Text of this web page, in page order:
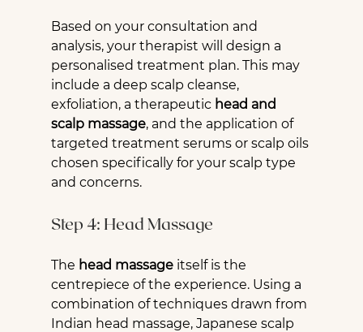
Based on your consultation and
analysis, your therapist will design a
personalised treatment plan. This may
include a deep scalp cleanse,
exfoliation, a therapeutic head and
scalp massage, and the application of
targeted treatment serums or scalp oils
chosen specifically for your scalp type
and concerns.
Step 4: Head Massage
The head massage itself is the
centrepiece of the experience. Using a
combination of techniques drawn from
Indian head massage, Japanese scalp